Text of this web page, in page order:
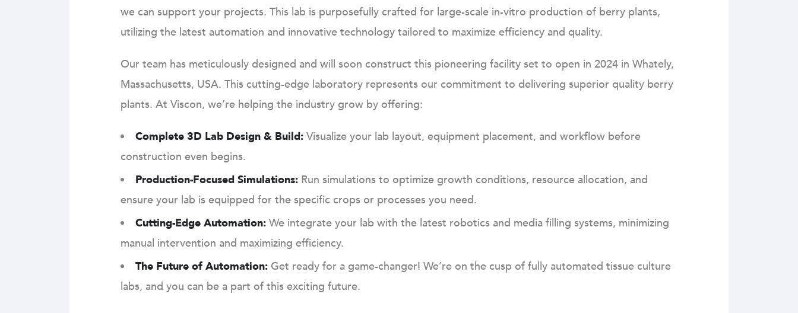
we can support your projects. This lab is purposefully crafted for large-scale in-vitro production of berry plants,
utilizing the latest automation and innovative technology tailored to maximize efficiency and quality.
Our team has meticulously designed and will soon construct this pioneering facility set to open in 2024 in Whately,
Massachusetts, USA. This cutting-edge laboratory represents our commitment to delivering superior quality berry
plants. At Viscon, we’re helping the industry grow by offering:
Complete 3D Lab Design & Build:Visualize your lab layout, equipment placement, and workflow before
construction even begins.
Production-Focused Simulations:Run simulations to optimize growth conditions, resource allocation, and
ensure your lab is equipped for the specific crops or processes you need.
Cutting-Edge Automation:We integrate your lab with the latest robotics and media filling systems, minimizing
manual intervention and maximizing efficiency.
The Future of Automation:Get ready for a game-changer! We’re on the cusp of fully automated tissue culture
labs, and you can be a part of this exciting future.